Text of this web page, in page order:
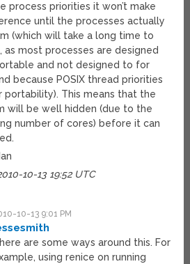
process priorities it won’t make
until the processes actually
(which will take a long time to
as most processes are designed
and not designed to for
because POSIX thread priorities
portability). This means that the
will be well hidden (due to the
number of cores) before it can
10-13 19:52 UTC
10-13 9:01 PM
are some ways around this. For
using renice on running